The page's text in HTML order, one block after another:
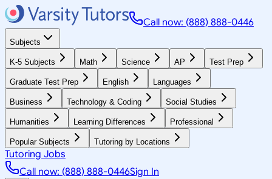
Call now: (888) 888-0446
Subjects
K-5 Subjects Math Science AP Test Prep
Graduate Test Prep English Languages
Business Technology & Coding Social Studies
Humanities Learning Differences Professional
Popular Subjects Tutoring by Locations
Tutoring Jobs
Call now: (888) 888-0446Sign In